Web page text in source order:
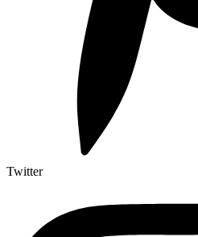
Twitter